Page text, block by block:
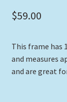
$59.00
This frame has
and measures
and are great